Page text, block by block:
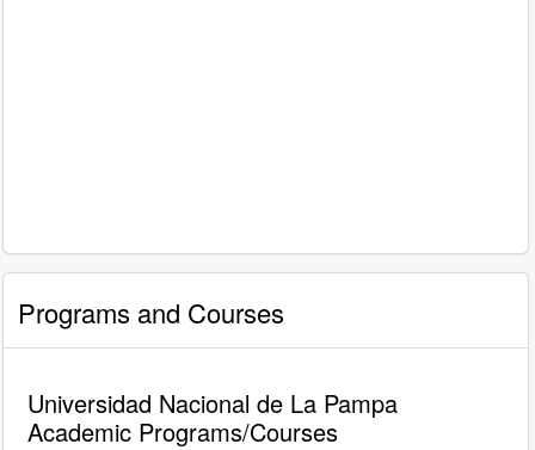
Programs and Courses
Universidad Nacional de La Pampa
Academic Programs/Courses